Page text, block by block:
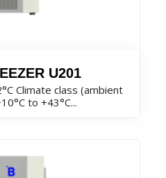
U201
Climate class (ambient
to +43°C...